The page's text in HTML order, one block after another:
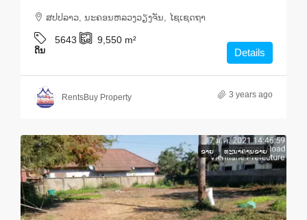
ສ​ປ​ປ​ລາວ, ນະຄອນຫລວງວຽງຈັນ, ໄຊເຊດຖາ
5643 9,550 m²
ດິນ Details
RentsBuy Property 3 years ago
ຂາຍ ທະ​ນາ​ຄານ​ຂາຍ